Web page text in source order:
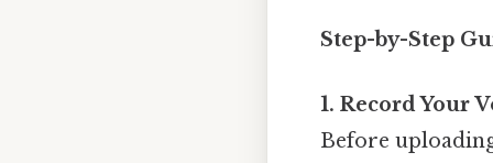
Step-by-Step
1. Record Your
Before